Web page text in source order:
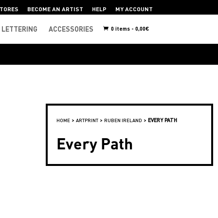
BECOME AN ARTIST HELP MY ACCOUNT
LETTERING ACCESSORIES 0 items -0,00€
HOME> ARTPRINT> RUBEN IRELAND > EVERY PATH
Every Path